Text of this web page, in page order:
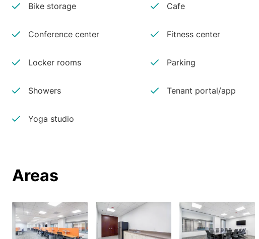
Bike storage Cafe
Conference center Fitness center
Locker rooms Parking
Showers Tenant portal/app
Yoga studio
Areas